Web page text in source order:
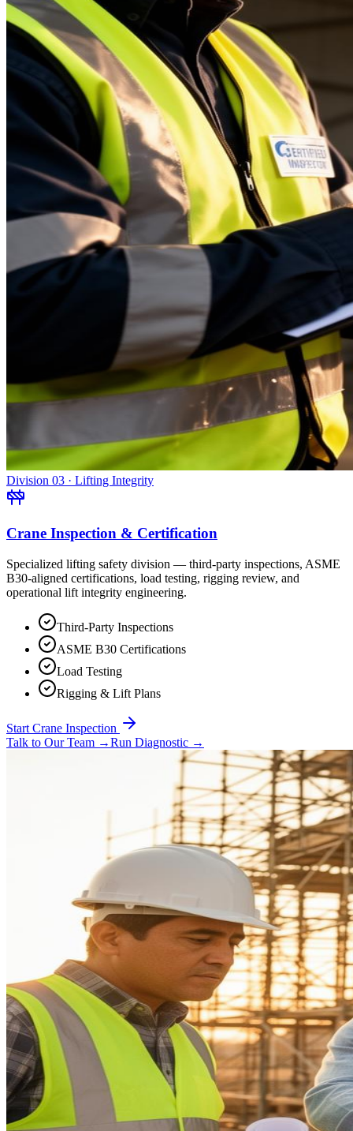
Division 03 · Lifting Integrity
Crane Inspection & Certification
Specialized lifting safety division — third-party inspections, ASME
B30-aligned certifications, load testing, rigging review, and
operational lift integrity engineering.
Third-Party Inspections
ASME B30 Certifications
Load Testing
Rigging & Lift Plans
Start Crane Inspection
Talk to Our Team →Run Diagnostic →